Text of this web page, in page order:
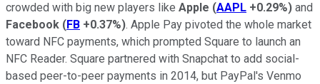
crowded with big new players like Apple (AAPL +0.29%) and
Facebook (FB +0.37%). Apple Pay pivoted the whole market
toward NFC payments, which prompted Square to launch an
NFC Reader. Square partnered with Snapchat to add social-
based peer-to-peer payments in 2014, but PayPal's Venmo